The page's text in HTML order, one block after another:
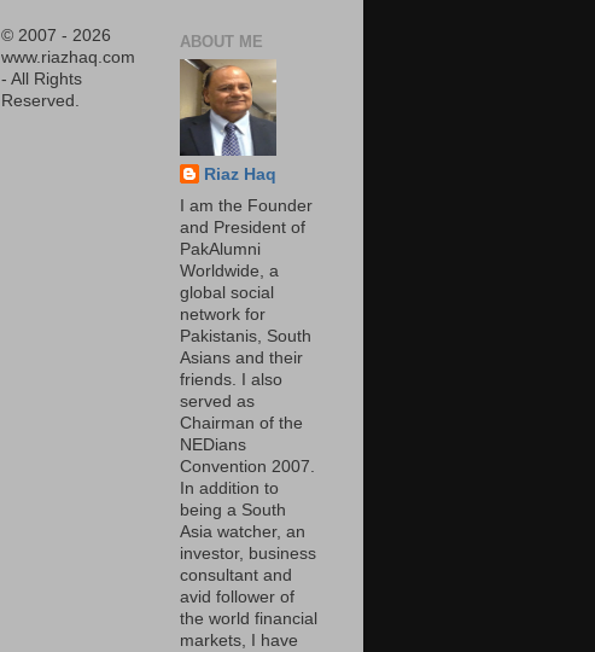
© 2007 - 2026
www.riazhaq.com
- All Rights
Reserved.
ABOUT ME
Riaz Haq
I am the Founder
and President of
PakAlumni
Worldwide, a
global social
network for
Pakistanis, South
Asians and their
friends. I also
served as
Chairman of the
NEDians
Convention 2007.
In addition to
being a South
Asia watcher, an
investor, business
consultant and
avid follower of
the world financial
markets, I have